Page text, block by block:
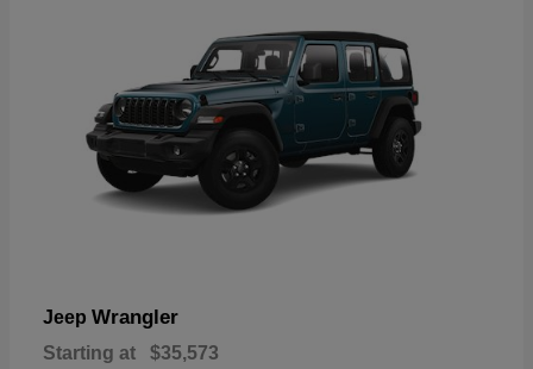
Jeep Wrangler
Starting at $35,573